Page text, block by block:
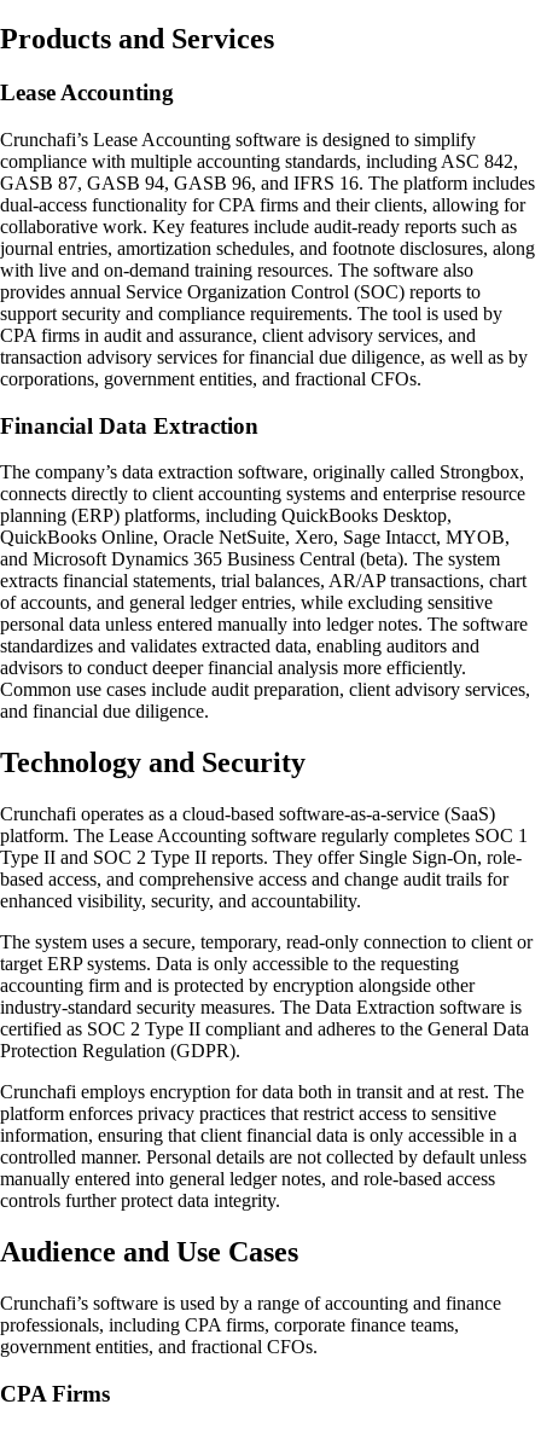
Products and Services
Lease Accounting
Crunchafi’s Lease Accounting software is designed to simplify
compliance with multiple accounting standards, including ASC 842,
GASB 87, GASB 94, GASB 96, and IFRS 16. The platform includes
dual-access functionality for CPA firms and their clients, allowing for
collaborative work. Key features include audit-ready reports such as
journal entries, amortization schedules, and footnote disclosures, along
with live and on-demand training resources. The software also
provides annual Service Organization Control (SOC) reports to
support security and compliance requirements. The tool is used by
CPA firms in audit and assurance, client advisory services, and
transaction advisory services for financial due diligence, as well as by
corporations, government entities, and fractional CFOs.
Financial Data Extraction
The company’s data extraction software, originally called Strongbox,
connects directly to client accounting systems and enterprise resource
planning (ERP) platforms, including QuickBooks Desktop,
QuickBooks Online, Oracle NetSuite, Xero, Sage Intacct, MYOB,
and Microsoft Dynamics 365 Business Central (beta). The system
extracts financial statements, trial balances, AR/AP transactions, chart
of accounts, and general ledger entries, while excluding sensitive
personal data unless entered manually into ledger notes. The software
standardizes and validates extracted data, enabling auditors and
advisors to conduct deeper financial analysis more efficiently.
Common use cases include audit preparation, client advisory services,
and financial due diligence.
Technology and Security
Crunchafi operates as a cloud-based software-as-a-service (SaaS)
platform. The Lease Accounting software regularly completes SOC 1
Type II and SOC 2 Type II reports. They offer Single Sign-On, role-
based access, and comprehensive access and change audit trails for
enhanced visibility, security, and accountability.
The system uses a secure, temporary, read-only connection to client or
target ERP systems. Data is only accessible to the requesting
accounting firm and is protected by encryption alongside other
industry-standard security measures. The Data Extraction software is
certified as SOC 2 Type II compliant and adheres to the General Data
Protection Regulation (GDPR).
Crunchafi employs encryption for data both in transit and at rest. The
platform enforces privacy practices that restrict access to sensitive
information, ensuring that client financial data is only accessible in a
controlled manner. Personal details are not collected by default unless
manually entered into general ledger notes, and role-based access
controls further protect data integrity.
Audience and Use Cases
Crunchafi’s software is used by a range of accounting and finance
professionals, including CPA firms, corporate finance teams,
government entities, and fractional CFOs.
CPA Firms